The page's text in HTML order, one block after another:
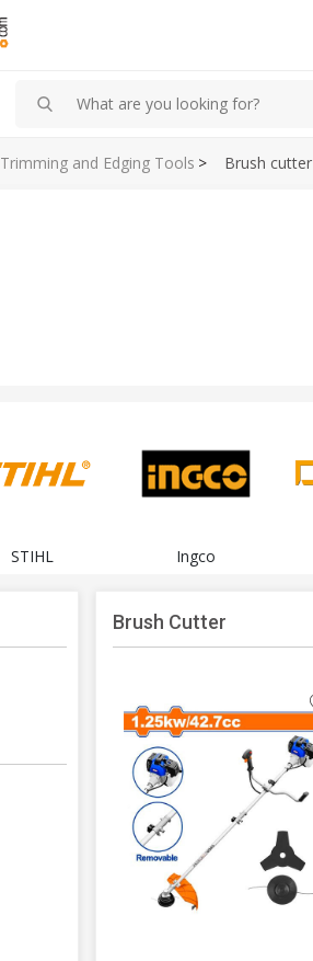
Trimming and Edging Tools > Brush cutter
STIHL Ingco
Brush Cutter